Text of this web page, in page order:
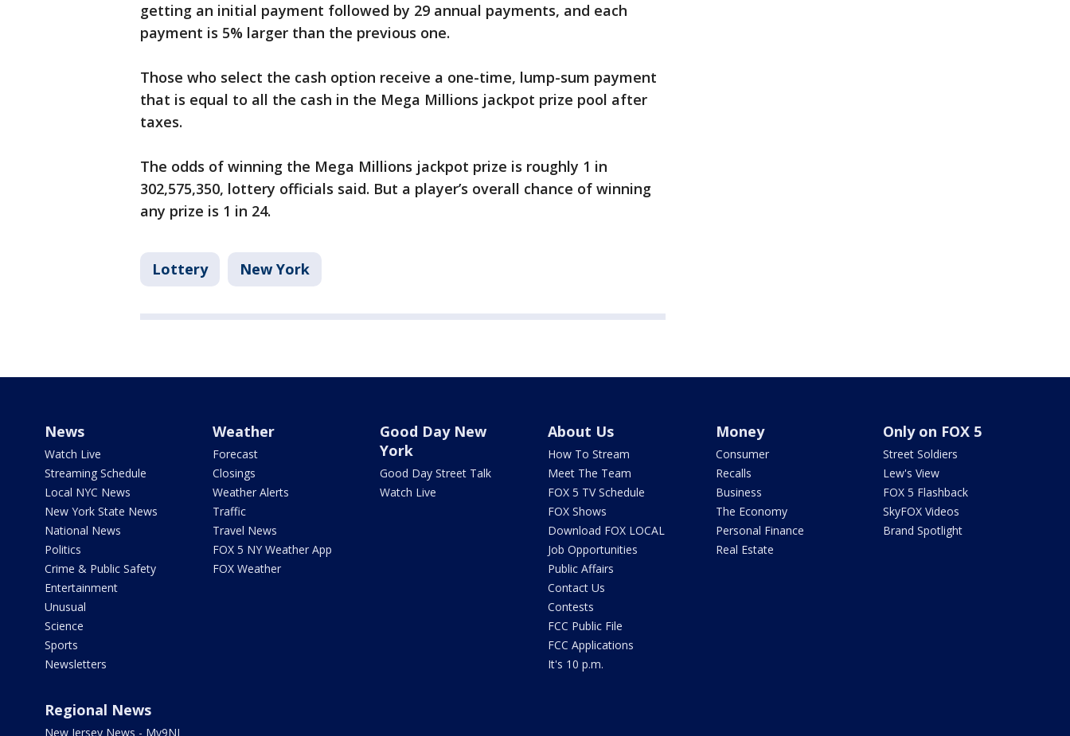
getting an initial payment followed by 29 annual payments, and each
payment is 5% larger than the previous one.
Those who select the cash option receive a one-time, lump-sum payment
that is equal to all the cash in the Mega Millions jackpot prize pool after
taxes.
The odds of winning the Mega Millions jackpot prize is roughly 1 in
302,575,350, lottery officials said. But a player’s overall chance of winning
any prize is 1 in 24.
Lottery New York
News
Watch Live
Streaming Schedule
Local NYC News
New York State News
National News
Politics
Crime & Public Safety
Entertainment
Unusual
Science
Sports
Newsletters
Weather
Forecast
Closings
Weather Alerts
Traffic
Travel News
FOX 5 NY Weather App
FOX Weather
Good Day New
York
Good Day Street Talk
Watch Live
About Us
How To Stream
Meet The Team
FOX 5 TV Schedule
FOX Shows
Download FOX LOCAL
Job Opportunities
Public Affairs
Contact Us
Contests
FCC Public File
FCC Applications
It's 10 p.m.
Money
Consumer
Recalls
Business
The Economy
Personal Finance
Real Estate
Only on FOX 5
Street Soldiers
Lew's View
FOX 5 Flashback
SkyFOX Videos
Brand Spotlight
Regional News
New Jersey News - My9NJ